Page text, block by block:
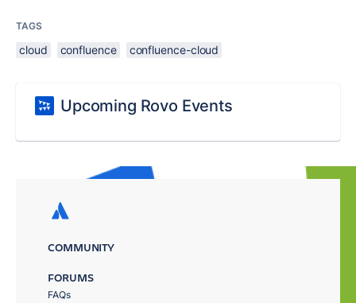
TAGS
cloud confluence confluence-cloud
Upcoming Rovo Events
COMMUNITY
FORUMS
FAQs